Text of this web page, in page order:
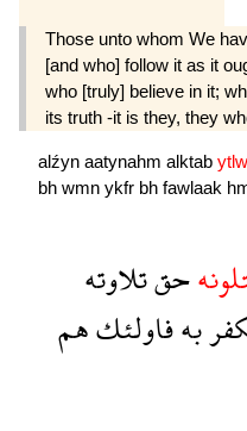
Those unto whom We
[and who] follow it as it
who [truly] believe in it;
its truth -it is they, they
alźyn aatynahm alktab
bh wmn ykfr bh fawlaak
حقتلاوته
بهفاولئكهم